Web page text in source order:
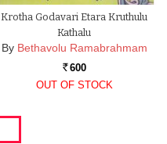
Krotha Godavari Etara Kruthulu
Kathalu
By Bethavolu Ramabrahmam
Rs. 600
OUT OF STOCK